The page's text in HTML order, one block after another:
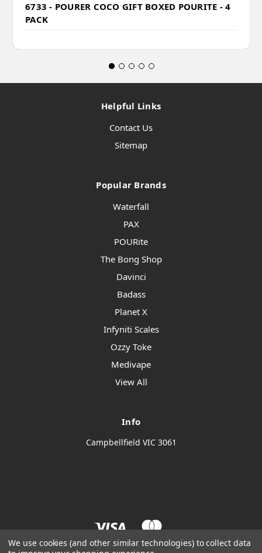
6733 - POURER COCO GIFT BOXED POURITE - 4
PACK
Helpful Links
Contact Us
Sitemap
Popular Brands
Waterfall
PAX
POURite
The Bong Shop
Davinci
Badass
Planet X
Infyniti Scales
Ozzy Toke
Medivape
View All
Info
Campbellfield VIC 3061
We use cookies (and other similar technologies) to collect data